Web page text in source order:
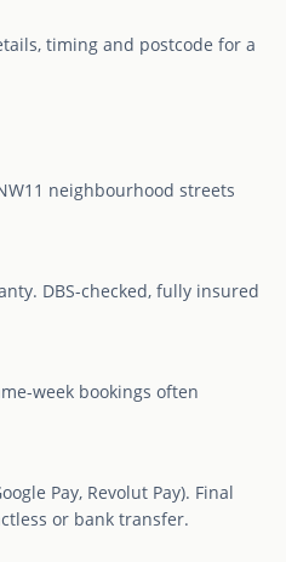
timing and postcode for a
neighbourhood streets
DBS-checked, fully insured
week bookings often
Pay, Revolut Pay). Final
or bank transfer.